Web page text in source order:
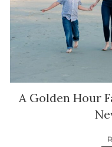
A Golden Hour